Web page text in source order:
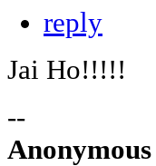
reply
Jai Ho!!!!!
--
Anonymous